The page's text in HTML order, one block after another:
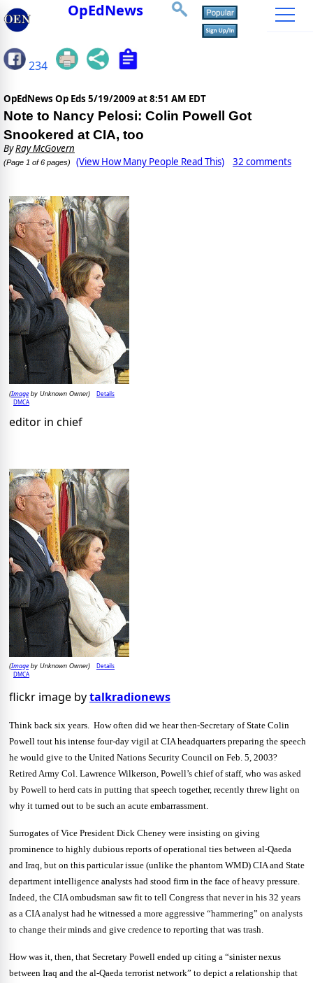
OpEdNews
234
OpEdNews Op Eds 5/19/2009 at 8:51 AM EDT
Note to Nancy Pelosi: Colin Powell Got
Snookered at CIA, too
ByRay McGovern
(Page 1 of 6 pages) (View How Many People Read This) 32 comments
(Imageby Unknown Owner)
Details
DMCA
editor in chief
(Imageby Unknown Owner)
Details
DMCA
flickr image bytalkradionews
Think back six years. How often did we hear then-Secretary of State Colin
Powell tout his intense four-day vigil at CIA headquarters preparing the speech
he would give to the United Nations Security Council on Feb. 5, 2003?
Retired Army Col. Lawrence Wilkerson, Powell’s chief of staff, who was asked
by Powell to herd cats in putting that speech together, recently threw light on
why it turned out to be such an acute embarrassment.
Surrogates of Vice President Dick Cheney were insisting on giving
prominence to highly dubious reports of operational ties between al-Qaeda
and Iraq, but on this particular issue (unlike the phantom WMD) CIA and State
department intelligence analysts had stood firm in the face of heavy pressure.
Indeed, the CIA ombudsman saw fit to tell Congress that never in his 32 years
as a CIA analyst had he witnessed a more aggressive “hammering” on analysts
to change their minds and give credence to reporting that was trash.
How was it, then, that Secretary Powell ended up citing a “sinister nexus
between Iraq and the al-Qaeda terrorist network” to depict a relationship that